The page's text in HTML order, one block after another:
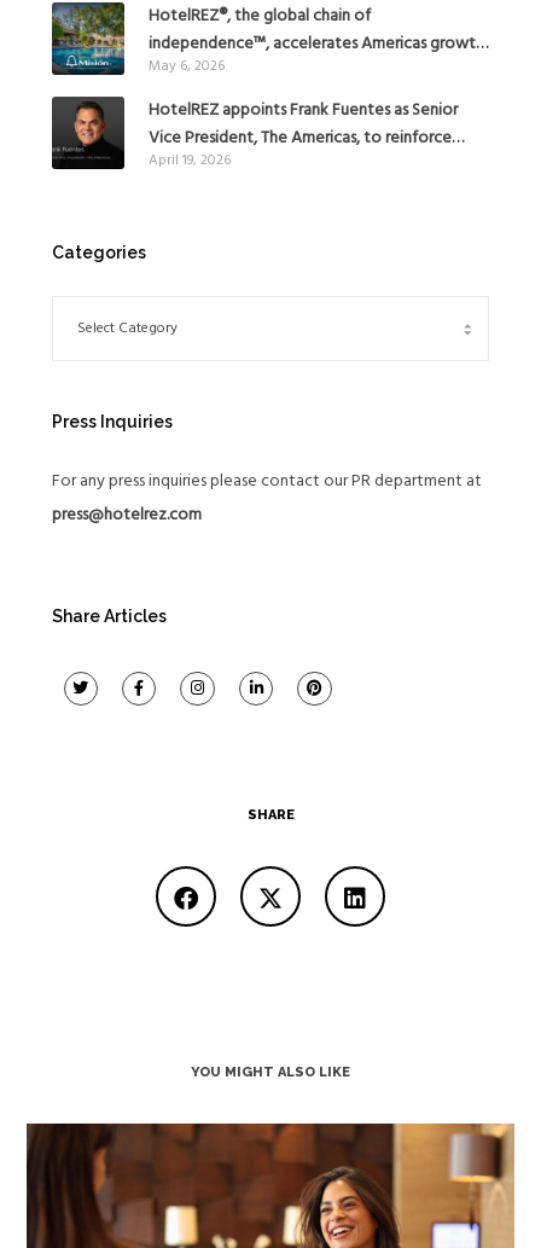
HotelREZ®, the global chain of
independence™, accelerates Americas growth
with the addition of Hoteles Misión in Mexico
May 6, 2026
HotelREZ appoints Frank Fuentes as Senior
Vice President, The Americas, to reinforce
Global Expansion Strategy
April 19, 2026
Categories
Press Inquiries
For any press inquiries please contact our PR department at
press@hotelrez.com
Share Articles
SHARE
YOU MIGHT ALSO LIKE